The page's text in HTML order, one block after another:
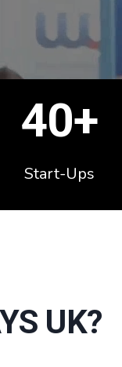
40+
Start-Ups
UK?